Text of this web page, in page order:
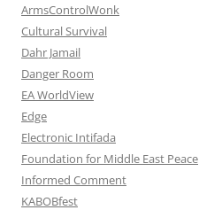
ArmsControlWonk
Cultural Survival
Dahr Jamail
Danger Room
EA WorldView
Edge
Electronic Intifada
Foundation for Middle East Peace
Informed Comment
KABOBfest